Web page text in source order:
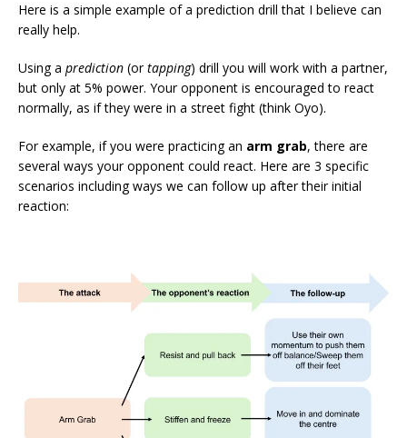
Here is a simple example of a prediction drill that I believe can
really help.
Using a prediction (ortapping) drill you will work with a partner,
but only at 5% power. Your opponent is encouraged to react
normally, as if they were in a street fight (think Oyo).
For example, if you were practicing an arm grab, there are
several ways your opponent could react. Here are 3 specific
scenarios including ways we can follow up after their initial
reaction: